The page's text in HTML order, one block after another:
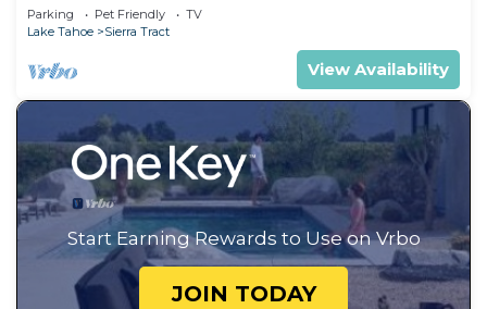
Parking Pet Friendly
TV
Lake Tahoe
Sierra Tract
View Availability
Start Earning Rewards to Use on Vrbo
JOIN TODAY